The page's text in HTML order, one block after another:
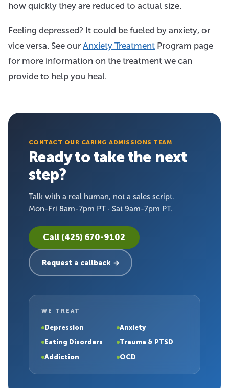
how quickly they are reduced to actual size.
Feeling depressed? It could be fueled by anxiety, or
vice versa. See our Anxiety Treatment Program page
for more information on the treatment we can
provide to help you heal.
CONTACT OUR CARING ADMISSIONS TEAM
Ready to take the next
step?
Talk with a real human, not a sales script.
Mon-Fri 8am-7pm PT · Sat 9am-7pm PT.
Call (425) 670-9102
Request a callback →
WE TREAT
Depression
Anxiety
Eating Disorders
Trauma & PTSD
Addiction
OCD